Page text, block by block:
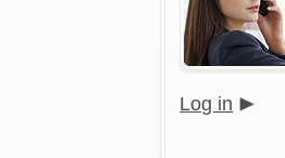
Log in